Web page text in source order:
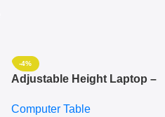
-4%
Adjustable Height Laptop –
Keyboard Drawer
Computer Table